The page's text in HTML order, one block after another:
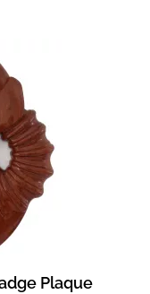
Plaque